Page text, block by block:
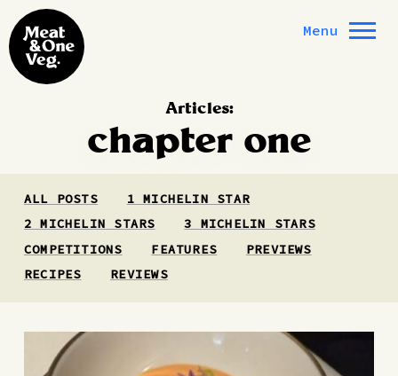
Skip to content
Menu
Articles:
chapter one
ALL POSTS
1 MICHELIN STAR
2 MICHELIN STARS
3 MICHELIN STARS
COMPETITIONS
FEATURES
PREVIEWS
RECIPES
REVIEWS